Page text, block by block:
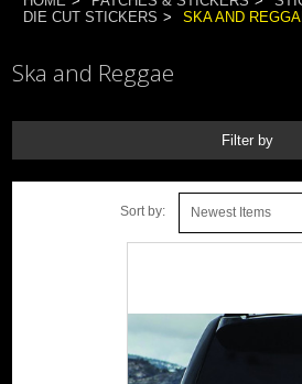
DIE CUT STICKERS
SKA AND
Ska and Reggae
Filter by
Sort by: Newest Items